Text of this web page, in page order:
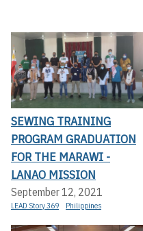
SEWING TRAINING
PROGRAM GRADUATION
FOR THE MARAWI -
LANAO MISSION
September 12, 2021
LEAD Story 369 Philippines